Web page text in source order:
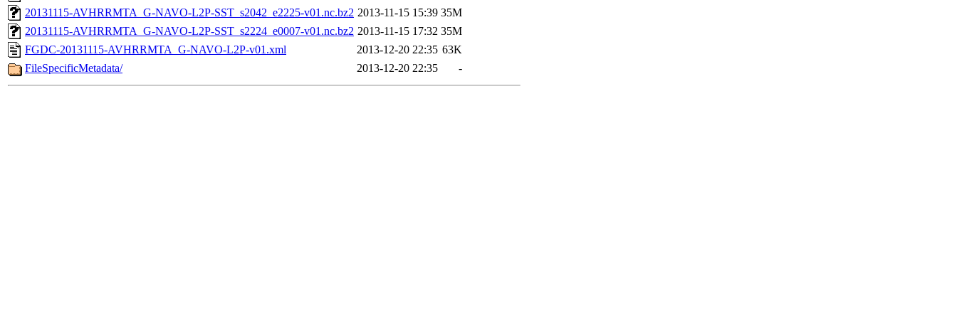
20131115-AVHRRMTA_G-NAVO-L2P-SST_s2042_e2225-v01.nc.bz2 2013-11-15 15:39 35M
20131115-AVHRRMTA_G-NAVO-L2P-SST_s2224_e0007-v01.nc.bz2 2013-11-15 17:32 35M
FGDC-20131115-AVHRRMTA_G-NAVO-L2P-v01.xml
2013-12-20 22:35 63K
FileSpecificMetadata/
2013-12-20 22:35 -